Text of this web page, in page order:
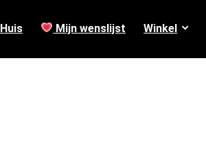
Huis Mijn wenslijst Winkel